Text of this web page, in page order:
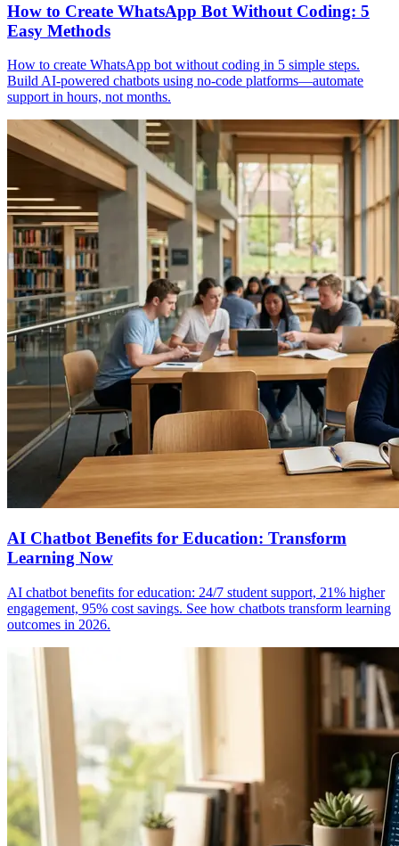
How to Create WhatsApp Bot Without Coding: 5
Easy Methods
How to create WhatsApp bot without coding in 5 simple steps.
Build AI-powered chatbots using no-code platforms—automate
support in hours, not months.
AI Chatbot Benefits for Education: Transform
Learning Now
AI chatbot benefits for education: 24/7 student support, 21% higher
engagement, 95% cost savings. See how chatbots transform learning
outcomes in 2026.